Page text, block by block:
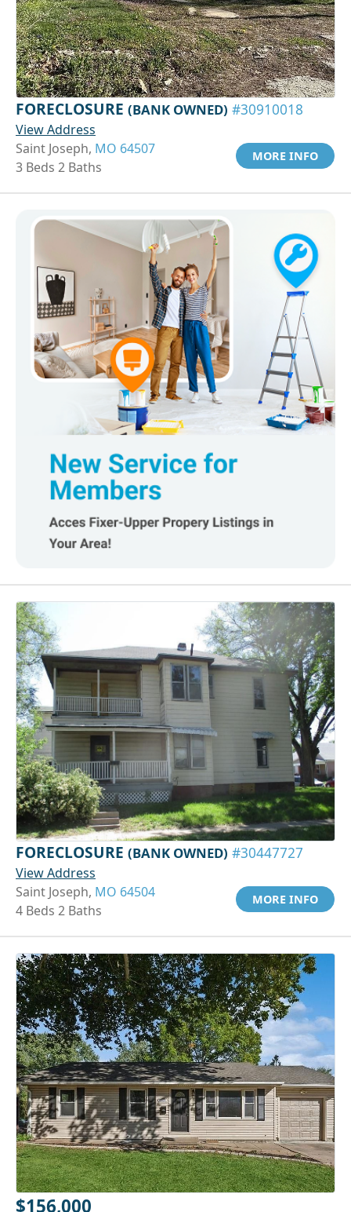
FORECLOSURE (BANK OWNED) #30910018
View Address
Saint Joseph, MO 64507
3 Beds 2 Baths
MORE INFO
FORECLOSURE (BANK OWNED) #30447727
View Address
Saint Joseph, MO 64504
4 Beds 2 Baths
MORE INFO
$156,000